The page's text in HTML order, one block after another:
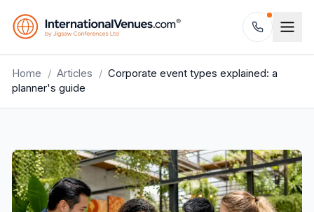
Home / Articles / Corporate event types explained: a
planner's guide